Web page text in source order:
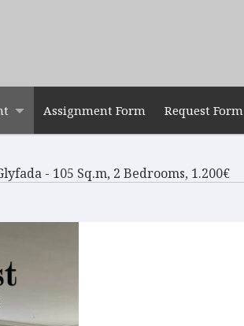
Assignment Form Request Form
- 105 Sq.m, 2 Bedrooms, 1.200€